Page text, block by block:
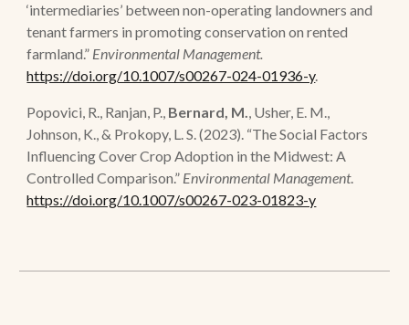
‘intermediaries’ between non-operating landowners and
tenant farmers in promoting conservation on rented
farmland.” Environmental Management.
https://doi.org/10.1007/s00267-024-01936-y.
Popovici, R., Ranjan, P., Bernard, M., Usher, E. M.,
Johnson, K., & Prokopy, L. S. (2023). “The Social Factors
Influencing Cover Crop Adoption in the Midwest: A
Controlled Comparison.” Environmental Management.
https://doi.org/10.1007/s00267-023-01823-y